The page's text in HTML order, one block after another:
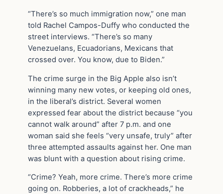
“There’s so much immigration now,” one man
told Rachel Campos-Duffy who conducted the
street interviews. “There’s so many
Venezuelans, Ecuadorians, Mexicans that
crossed over. You know, due to Biden.”
The crime surge in the Big Apple also isn’t
winning many new votes, or keeping old ones,
in the liberal’s district. Several women
expressed fear about the district because “you
cannot walk around” after 7 p.m. and one
woman said she feels “very unsafe, truly” after
three attempted assaults against her. One man
was blunt with a question about rising crime.
“Crime? Yeah, more crime. There’s more crime
going on. Robberies, a lot of crackheads,” he